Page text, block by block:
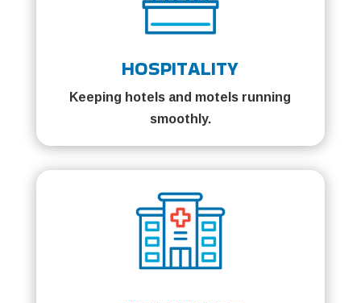
HOSPITALITY
Keeping hotels and motels running
smoothly.